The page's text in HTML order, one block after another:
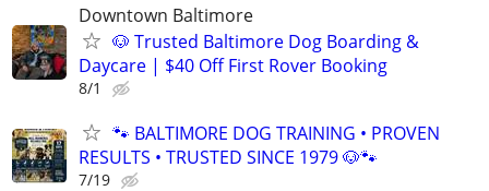
Downtown Baltimore
🐶 Trusted Baltimore Dog Boarding &
Daycare | $40 Off First Rover Booking
8/1
🐾 BALTIMORE DOG TRAINING • PROVEN
RESULTS • TRUSTED SINCE 1979 🐶🐾
7/19